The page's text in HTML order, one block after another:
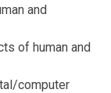
and
of human and
computer